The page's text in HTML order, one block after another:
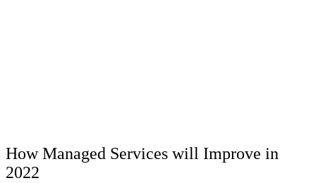
How Managed Services will Improve in
2022